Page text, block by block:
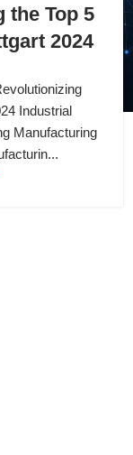
the Top 5
2024
Industrial
Manufacturing